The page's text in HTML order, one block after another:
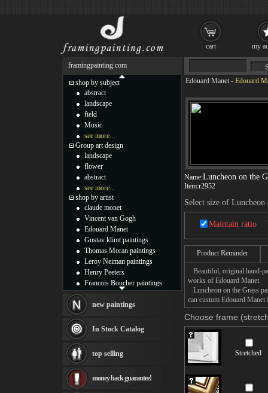
Edouard Manet - Edouard
Name:Luncheon on the
Item:r2952
Select size of Luncheon
Maintain ratio
Product Reminder
Beautiful, original hand-
works of Edouard Manet.
Luncheon on the Grass
can custom Edouard
Choose frame
Stretched
framingpainting.com
shop by subject
abstract
landscape
field
Music
see more...
Group art design
landscape
flower
abstract
see more...
shop by artist
claude monet
Vincent van Gogh
Edouard Manet
Gustav klimt paintings
Thomas Moran paintings
Leroy Neiman paintings
Henry Peeters
Francois Boucher paintings
Thomas Kinkade paintings
Fabian Perez paintings
Albert Bierstadt
canvas print
Frederic Edwin Church
Rembrandt Paintings
new paintings
In Stock Catalog
top selling
money back guarantee!
cart my